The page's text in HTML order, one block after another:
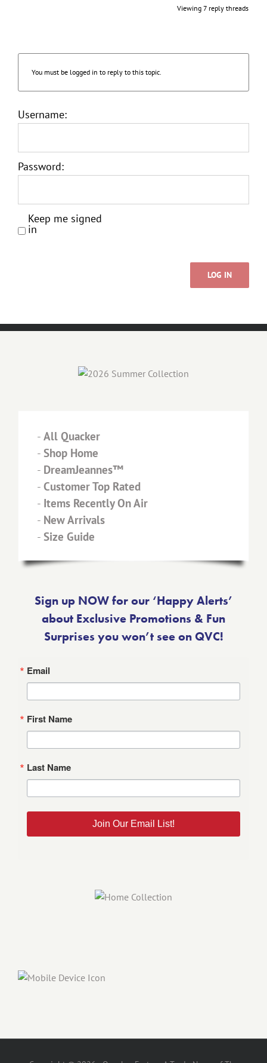
Viewing 7 reply threads
You must be logged in to reply to this topic.
Username:
Password:
Keep me signed
in
LOG IN
- All Quacker
- Shop Home
- DreamJeannes™
- Customer Top Rated
- Items Recently On Air
- New Arrivals
- Size Guide
Sign up NOW for our ‘Happy Alerts’
about Exclusive Promotions & Fun
Surprises you won’t see on QVC!
Email
First Name
Last Name
Join Our Email List!